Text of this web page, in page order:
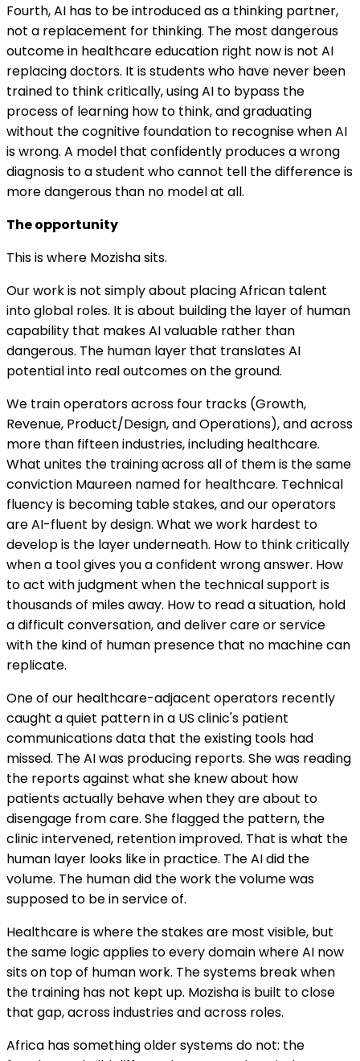
Fourth, AI has to be introduced as a thinking partner,
not a replacement for thinking. The most dangerous
outcome in healthcare education right now is not AI
replacing doctors. It is students who have never been
trained to think critically, using AI to bypass the
process of learning how to think, and graduating
without the cognitive foundation to recognise when AI
is wrong. A model that confidently produces a wrong
diagnosis to a student who cannot tell the difference is
more dangerous than no model at all.
The opportunity
This is where Mozisha sits.
Our work is not simply about placing African talent
into global roles. It is about building the layer of human
capability that makes AI valuable rather than
dangerous. The human layer that translates AI
potential into real outcomes on the ground.
We train operators across four tracks (Growth,
Revenue, Product/Design, and Operations), and across
more than fifteen industries, including healthcare.
What unites the training across all of them is the same
conviction Maureen named for healthcare. Technical
fluency is becoming table stakes, and our operators
are AI-fluent by design. What we work hardest to
develop is the layer underneath. How to think critically
when a tool gives you a confident wrong answer. How
to act with judgment when the technical support is
thousands of miles away. How to read a situation, hold
a difficult conversation, and deliver care or service
with the kind of human presence that no machine can
replicate.
One of our healthcare-adjacent operators recently
caught a quiet pattern in a US clinic's patient
communications data that the existing tools had
missed. The AI was producing reports. She was reading
the reports against what she knew about how
patients actually behave when they are about to
disengage from care. She flagged the pattern, the
clinic intervened, retention improved. That is what the
human layer looks like in practice. The AI did the
volume. The human did the work the volume was
supposed to be in service of.
Healthcare is where the stakes are most visible, but
the same logic applies to every domain where AI now
sits on top of human work. The systems break when
the training has not kept up. Mozisha is built to close
that gap, across industries and across roles.
Africa has something older systems do not: the